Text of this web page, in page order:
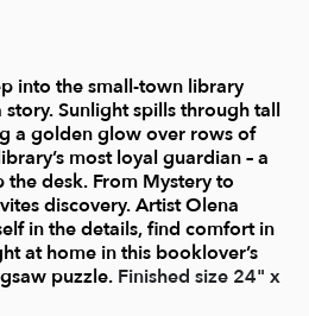
into the small-town library
Sunlight spills through tall
a golden glow over rows of
most loyal guardian – a
desk. From Mystery to
discovery. Artist Olena
in the details, find comfort in
at home in this booklover’s
puzzle. Finished size 24" x